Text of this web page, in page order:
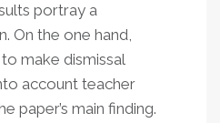
portray a
On the one hand,
make dismissal
account teacher
paper’s main finding.